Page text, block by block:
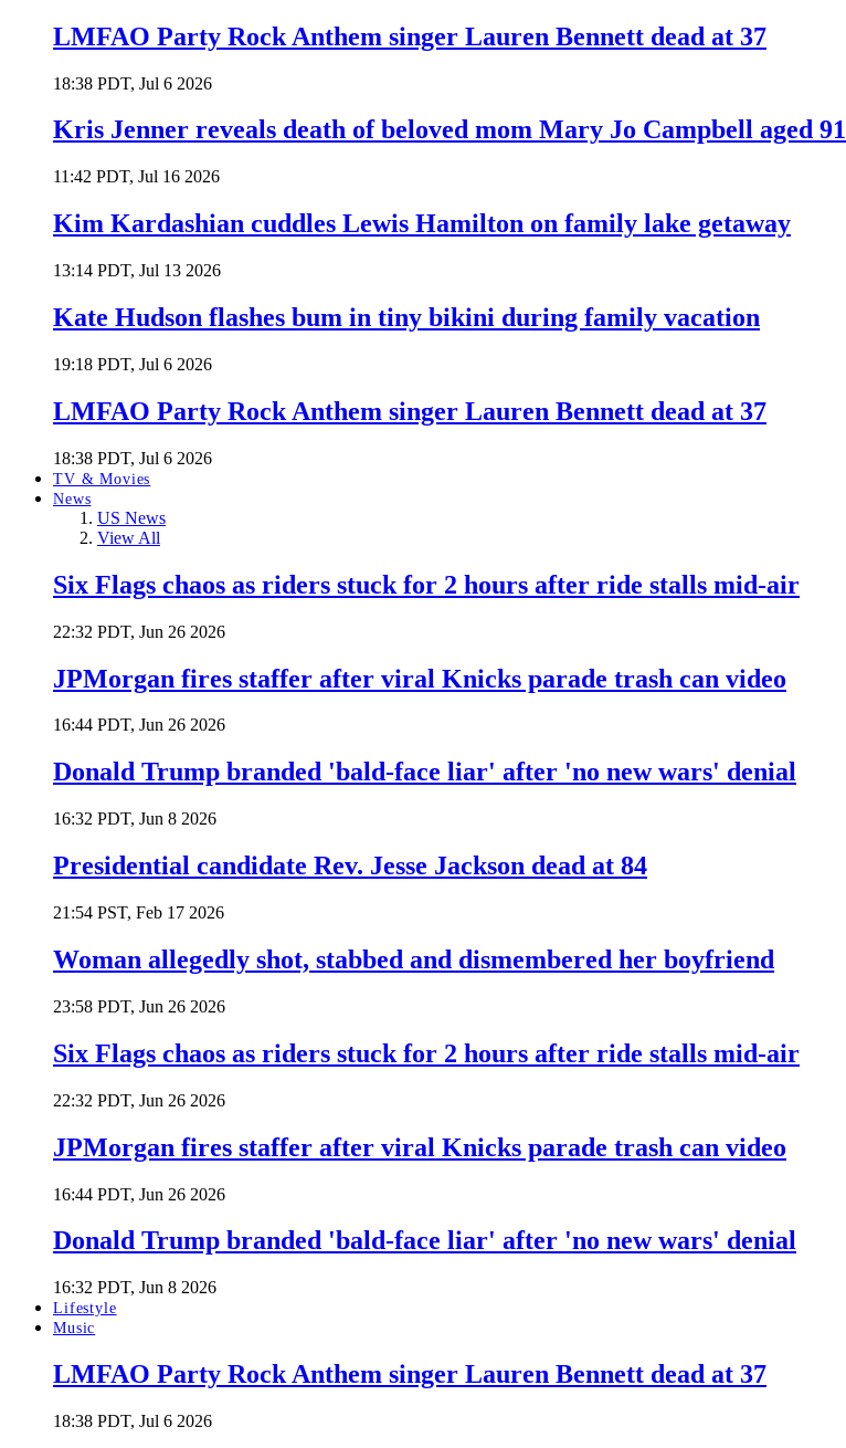
LMFAO Party Rock Anthem singer Lauren Bennett dead at 37
18:38 PDT, Jul 6 2026
Kris Jenner reveals death of beloved mom Mary Jo Campbell aged 91
11:42 PDT, Jul 16 2026
Kim Kardashian cuddles Lewis Hamilton on family lake getaway
13:14 PDT, Jul 13 2026
Kate Hudson flashes bum in tiny bikini during family vacation
19:18 PDT, Jul 6 2026
LMFAO Party Rock Anthem singer Lauren Bennett dead at 37
18:38 PDT, Jul 6 2026
TV & Movies
News
US News
View All
Six Flags chaos as riders stuck for 2 hours after ride stalls mid-air
22:32 PDT, Jun 26 2026
JPMorgan fires staffer after viral Knicks parade trash can video
16:44 PDT, Jun 26 2026
Donald Trump branded 'bald-face liar' after 'no new wars' denial
16:32 PDT, Jun 8 2026
Presidential candidate Rev. Jesse Jackson dead at 84
21:54 PST, Feb 17 2026
Woman allegedly shot, stabbed and dismembered her boyfriend
23:58 PDT, Jun 26 2026
Six Flags chaos as riders stuck for 2 hours after ride stalls mid-air
22:32 PDT, Jun 26 2026
JPMorgan fires staffer after viral Knicks parade trash can video
16:44 PDT, Jun 26 2026
Donald Trump branded 'bald-face liar' after 'no new wars' denial
16:32 PDT, Jun 8 2026
Lifestyle
Music
LMFAO Party Rock Anthem singer Lauren Bennett dead at 37
18:38 PDT, Jul 6 2026